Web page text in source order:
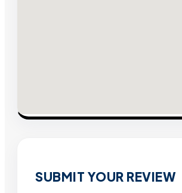
SUBMIT YOUR REVIEW